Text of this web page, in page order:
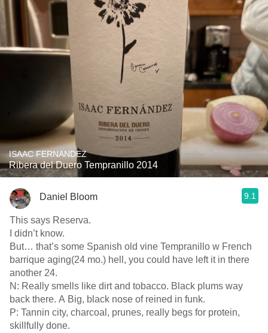
ISAAC FERNANDEZ
Ribera del Duero Tempranillo 2014
Daniel Bloom 9.1
This says Reserva.
I didn’t know.
But… that’s some Spanish old vine Tempranillo w French
barrique aging(24 mo.) hell, you could have left it in there
another 24.
N: Really smells like dirt and tobacco. Black plums way
back there. A Big, black nose of reined in funk.
P: Tannin city, charcoal, prunes, really begs for protein,
skillfully done.